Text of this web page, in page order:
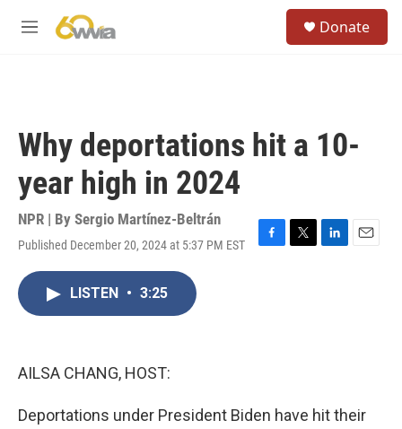
M
Donate
Why deportations hit a 10-
year high in 2024
NPR | By Sergio Martínez-Beltrán
Published December 20, 2024 at 5:37 PM EST
F
T
L
E
LISTEN • 3:25
AILSA CHANG, HOST:
Deportations under President Biden have hit their